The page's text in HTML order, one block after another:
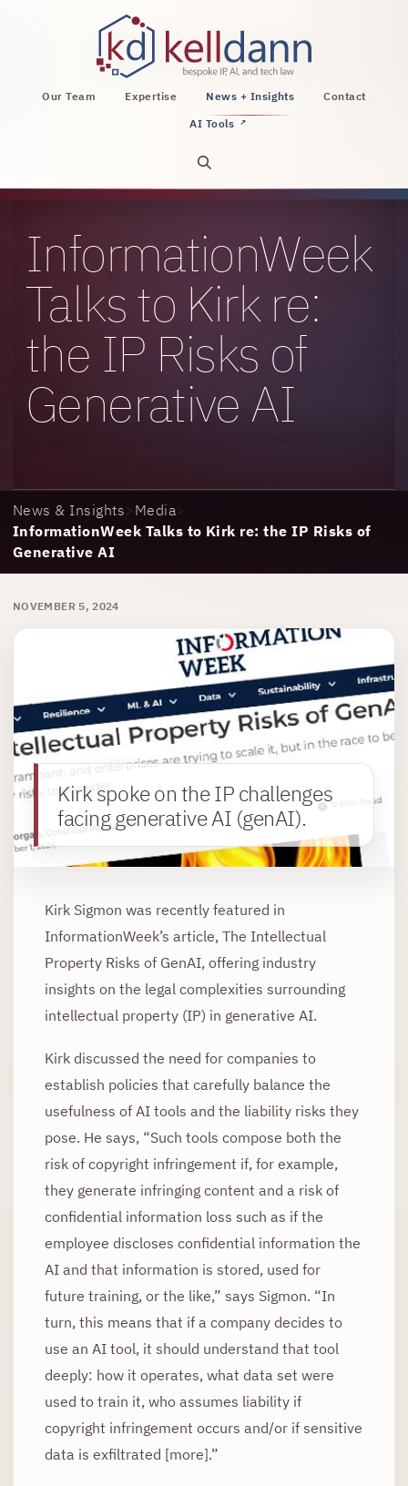
KellDann Law PLLC, intellectual property, AI,
Our Team Expertise News + Insights
Contact
AI Tools ↗
Open site search
InformationWeek
Talks to Kirk re:
the IP Risks of
Generative AI
News & Insights> Media>
InformationWeek Talks to Kirk re: the IP Risks of
Generative AI
NOVEMBER 5, 2024
Kirk spoke on the IP challenges
facing generative AI (genAI).
Kirk Sigmon was recently featured in
InformationWeek’s article, The Intellectual
Property Risks of GenAI, offering industry
insights on the legal complexities surrounding
intellectual property (IP) in generative AI.
Kirk discussed the need for companies to
establish policies that carefully balance the
usefulness of AI tools and the liability risks they
pose. He says, “Such tools compose both the
risk of copyright infringement if, for example,
they generate infringing content and a risk of
confidential information loss such as if the
employee discloses confidential information the
AI and that information is stored, used for
future training, or the like,” says Sigmon. “In
turn, this means that if a company decides to
use an AI tool, it should understand that tool
deeply: how it operates, what data set were
used to train it, who assumes liability if
copyright infringement occurs and/or if sensitive
data is exfiltrated [more].”